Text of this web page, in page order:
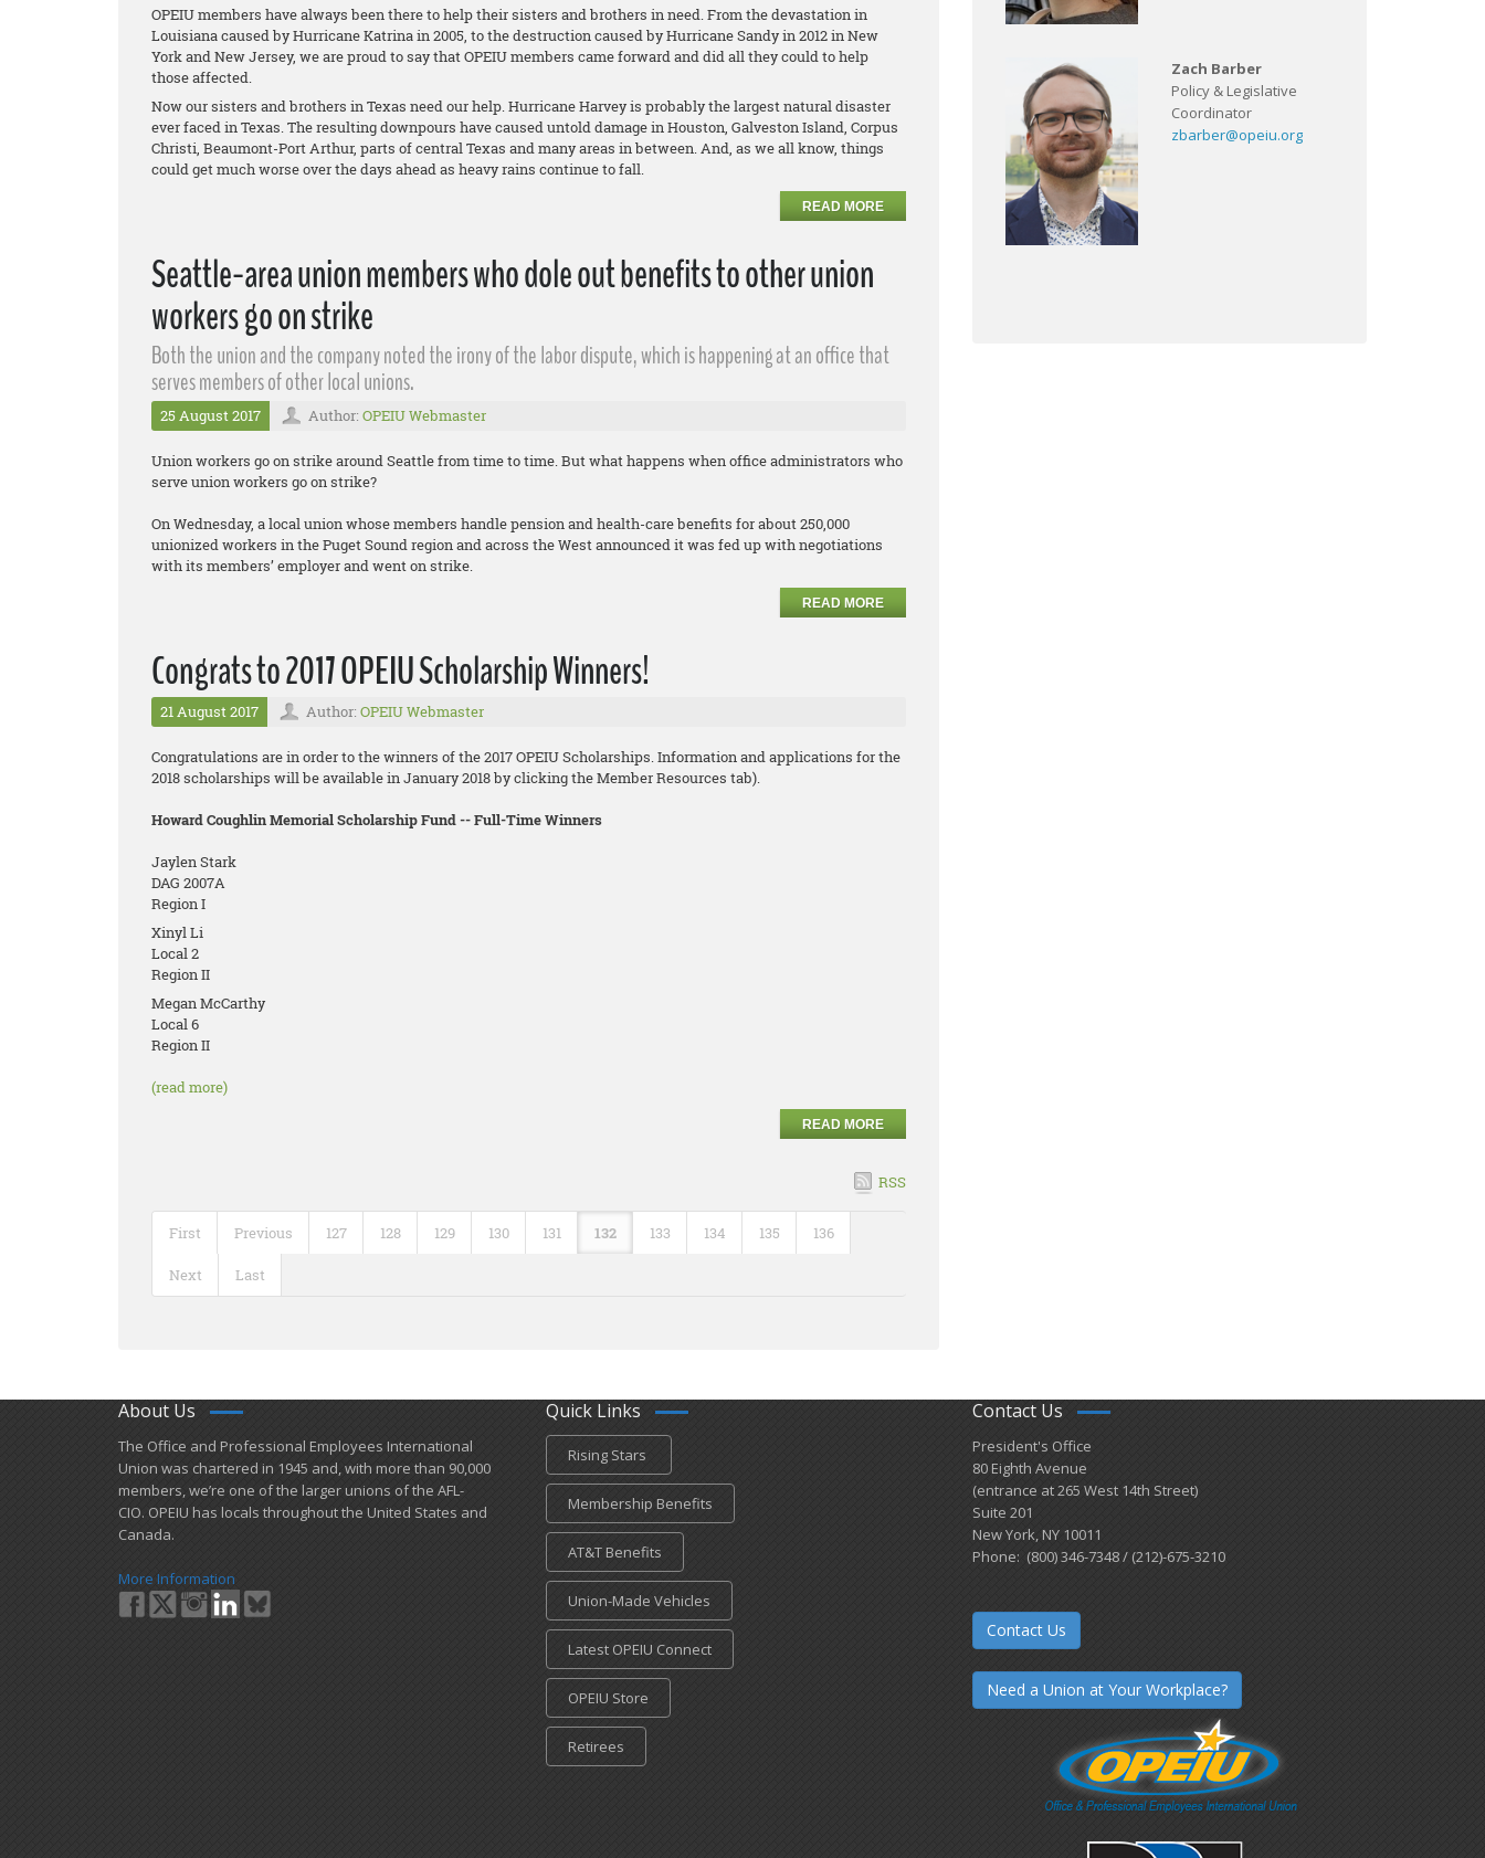
OPEIU members have always been there to help their sisters and brothers in need. From the devastation in
Louisiana caused by Hurricane Katrina in 2005, to the destruction caused by Hurricane Sandy in 2012 in New
York and New Jersey, we are proud to say that OPEIU members came forward and did all they could to help
those affected.
Now our sisters and brothers in Texas need our help. Hurricane Harvey is probably the largest natural disaster
ever faced in Texas. The resulting downpours have caused untold damage in Houston, Galveston Island, Corpus
Christi, Beaumont-Port Arthur, parts of central Texas and many areas in between. And, as we all know, things
could get much worse over the days ahead as heavy rains continue to fall.
READ MORE
Seattle-area union members who dole out benefits to other union
workers go on strike
Both the union and the company noted the irony of the labor dispute, which is happening at an office that
serves members of other local unions.
25 August 2017 Author: OPEIU Webmaster
Union workers go on strike around Seattle from time to time. But what happens when office administrators who
serve union workers go on strike?
On Wednesday, a local union whose members handle pension and health-care benefits for about 250,000
unionized workers in the Puget Sound region and across the West announced it was fed up with negotiations
with its members’ employer and went on strike.
READ MORE
Congrats to 2017 OPEIU Scholarship Winners!
21 August 2017 Author: OPEIU Webmaster
Congratulations are in order to the winners of the 2017 OPEIU Scholarships. Information and applications for the
2018 scholarships will be available in January 2018 by clicking the Member Resources tab).
Howard Coughlin Memorial Scholarship Fund -- Full-Time Winners
Jaylen Stark
DAG 2007A
Region I
Xinyl Li
Local 2
Region II
Megan McCarthy
Local 6
Region II
(read more)
READ MORE
RSS
First Previous 127 128 129 130 131 132 133 134 135 136
Next Last
Zach Barber
Policy & Legislative
Coordinator
zbarber@opeiu.org
About Us
​The Office and Professional Employees International
Union was chartered in 1945 and​, with more than ​90,000
members, we’re one of the larger unions of the AFL-
CIO. OPEIU has locals ​throughout the United States and
Canada.
More Information
Quick Links
Rising Stars
Membership Benefits
AT&T Benefits
Union-Made Vehicles
Latest OPEIU Connect
OPEIU Store
Retirees
Contact Us
President's Office
80 Eighth Avenue
(entrance at 265 West 14th Street)
Suite 201
New York, NY 10011
Phone: (800) 346-7348 / (212)-675-3210
Contact Us
Need a Union at Your Workplace?